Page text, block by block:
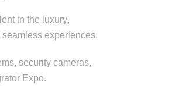
in the luxury,
experiences.
security cameras,
Expo.